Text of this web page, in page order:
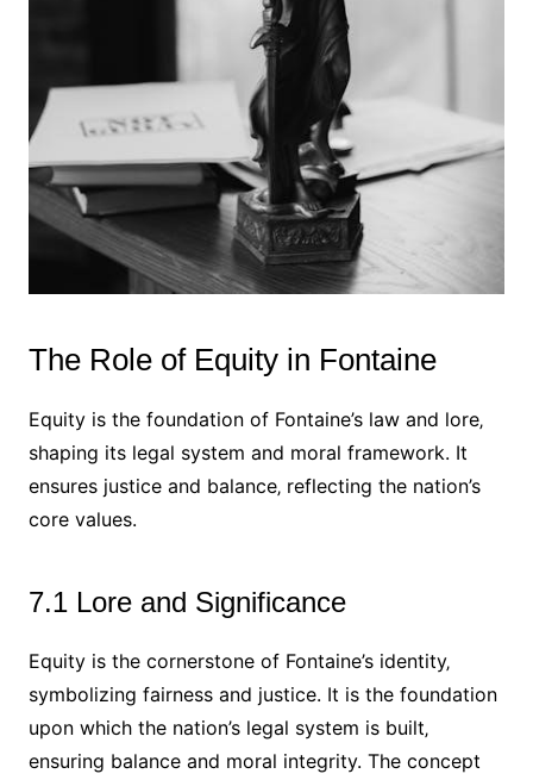
The Role of Equity in Fontaine
Equity is the foundation of Fontaine’s law and lore‚
shaping its legal system and moral framework. It
ensures justice and balance‚ reflecting the nation’s
core values.
7.1 Lore and Significance
Equity is the cornerstone of Fontaine’s identity‚
symbolizing fairness and justice. It is the foundation
upon which the nation’s legal system is built‚
ensuring balance and moral integrity. The concept